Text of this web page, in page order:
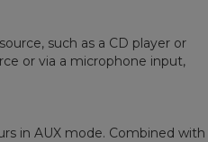
such as a CD player or
or via a microphone input,
in AUX mode. Combined with